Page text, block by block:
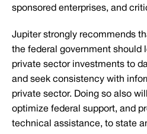
sponsored enterprises, and
Jupiter strongly recommends
the federal government should
private sector investments to
and seek consistency with
private sector. Doing so also
optimize federal support, and
technical assistance, to state